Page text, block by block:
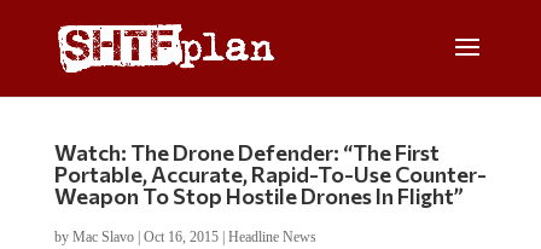
Watch: The Drone Defender: “The First
Portable, Accurate, Rapid-To-Use Counter-
Weapon To Stop Hostile Drones In Flight”
by Mac Slavo| Oct 16, 2015| Headline News